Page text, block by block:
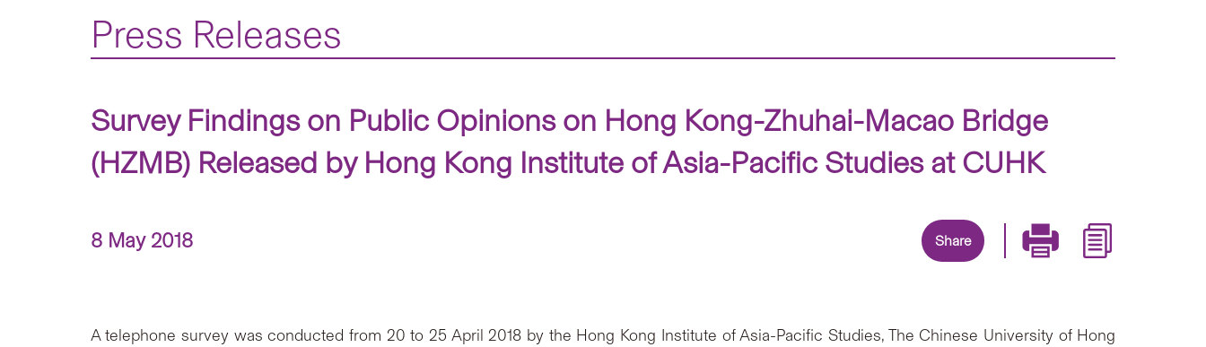
Press Releases
Survey Findings on Public Opinions on Hong Kong-Zhuhai-Macao Bridge
(HZMB) Released by Hong Kong Institute of Asia-Pacific Studies at CUHK
8 May 2018 Share
A telephone survey was conducted from 20 to 25 April 2018 by the Hong Kong Institute of Asia-Pacific Studies, The Chinese University of Hong